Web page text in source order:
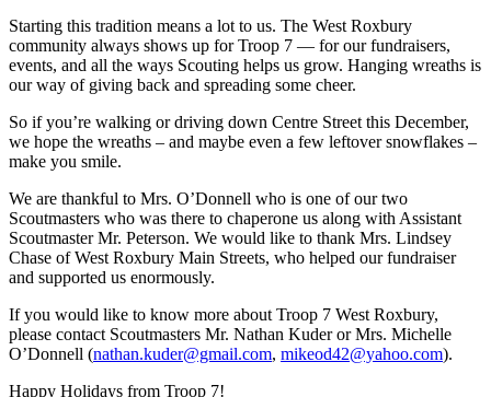
Starting this tradition means a lot to us. The West Roxbury
community always shows up for Troop 7 — for our fundraisers,
events, and all the ways Scouting helps us grow. Hanging wreaths is
our way of giving back and spreading some cheer.
So if you’re walking or driving down Centre Street this December,
we hope the wreaths – and maybe even a few leftover snowflakes –
make you smile.
We are thankful to Mrs. O’Donnell who is one of our two
Scoutmasters who was there to chaperone us along with Assistant
Scoutmaster Mr. Peterson. We would like to thank Mrs. Lindsey
Chase of West Roxbury Main Streets, who helped our fundraiser
and supported us enormously.
If you would like to know more about Troop 7 West Roxbury,
please contact Scoutmasters Mr. Nathan Kuder or Mrs. Michelle
O’Donnell (nathan.kuder@gmail.com, mikeod42@yahoo.com).
Happy Holidays from Troop 7!